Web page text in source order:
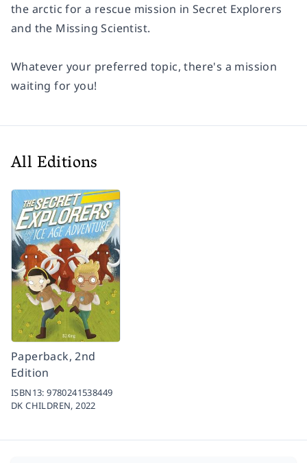
the arctic for a rescue mission in Secret Explorers
and the Missing Scientist.
Whatever your preferred topic, there's a mission
waiting for you!
All Editions
Paperback, 2nd
Edition
ISBN13:9780241538449
DK CHILDREN,2022